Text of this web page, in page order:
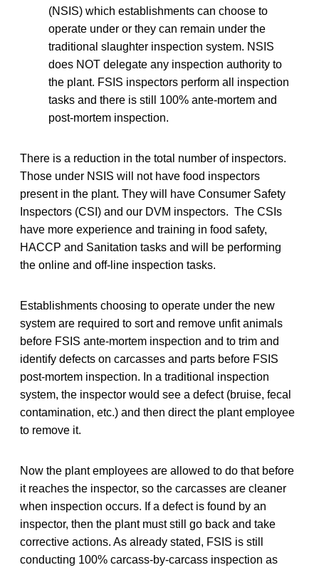
(NSIS) which establishments can choose to
operate under or they can remain under the
traditional slaughter inspection system. NSIS
does NOT delegate any inspection authority to
the plant. FSIS inspectors perform all inspection
tasks and there is still 100% ante-mortem and
post-mortem inspection.
There is a reduction in the total number of inspectors.
Those under NSIS will not have food inspectors
present in the plant. They will have Consumer Safety
Inspectors (CSI) and our DVM inspectors. The CSIs
have more experience and training in food safety,
HACCP and Sanitation tasks and will be performing
the online and off-line inspection tasks.
Establishments choosing to operate under the new
system are required to sort and remove unfit animals
before FSIS ante-mortem inspection and to trim and
identify defects on carcasses and parts before FSIS
post-mortem inspection. In a traditional inspection
system, the inspector would see a defect (bruise, fecal
contamination, etc.) and then direct the plant employee
to remove it.
Now the plant employees are allowed to do that before
it reaches the inspector, so the carcasses are cleaner
when inspection occurs. If a defect is found by an
inspector, then the plant must still go back and take
corrective actions. As already stated, FSIS is still
conducting 100% carcass-by-carcass inspection as